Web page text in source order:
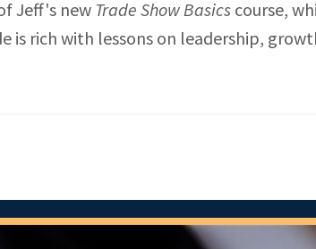
Jeff's new Trade Show Basics course,
is rich with lessons on leadership,